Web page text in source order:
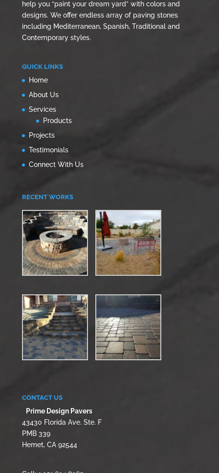
help you “paint your dream yard” with colors and
designs. We offer endless array of paving stones
including Mediterranean, Spanish, Traditional and
Contemporary styles.
QUICK LINKS
Home
About Us
Services
Products
Projects
Testimonials
Connect With Us
RECENT WORKS
CONTACT US
Prime Design Pavers
43430 Florida Ave. Ste. F
PMB 339
Hemet, CA 92544